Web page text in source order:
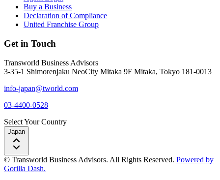
Buy a Business
Declaration of Compliance
United Franchise Group
Get in Touch
Transworld Business Advisors
3-35-1 Shimorenjaku NeoCity Mitaka 9F Mitaka, Tokyo 181-0013
info-japan@tworld.com
03-4400-0528
Select Your Country
Japan
© Transworld Business Advisors. All Rights Reserved. Powered by
Gorilla Dash.